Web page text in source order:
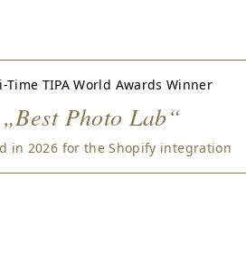
Time TIPA World Awards Winner
„Best Photo Lab“
in 2026 for the Shopify integration